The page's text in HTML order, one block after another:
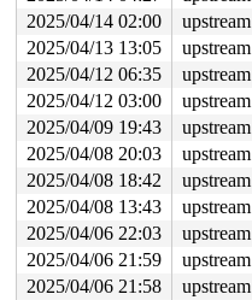
   8:	0f ae e8             	lfence
   b:	48 8b 44 24 30       	mov    0x30(%rsp),%rax
  10:	49 89 46 08          	mov    %rax,0x8(%r14)
  19:	48 8b 44 24 60       	mov    0x60(%rsp),%rax
  1e:	48 89 01             	mov    %rax,(%rcx)
  26:	8b 6c 24 3c          	mov    0x3c(%rsp),%ebp
* 2a:	66 89 41 10          	mov    %ax,0x10(%rcx) <-- trapping instruction
  30:	40 88 6c 01 ff       	mov    %bpl,-0x1(%rcx,%rax,1)
  35:	48 89 44 24 30       	mov    %rax,0x30(%rsp)
  3a:	4d 63 f5             	movslq %r13d,%r14
  3d:	42                   	rex.X
  3e:	c6                   	.byte 0xc6
2025/04/14 02:00
upstream
2025/04/13 13:05
upstream
2025/04/12 06:35
upstream
2025/04/12 03:00
upstream
2025/04/09 19:43
upstream
2025/04/08 20:03
upstream
2025/04/08 18:42
upstream
2025/04/08 13:43
upstream
2025/04/06 22:03
upstream
2025/04/06 21:59
upstream
2025/04/06 21:58
upstream